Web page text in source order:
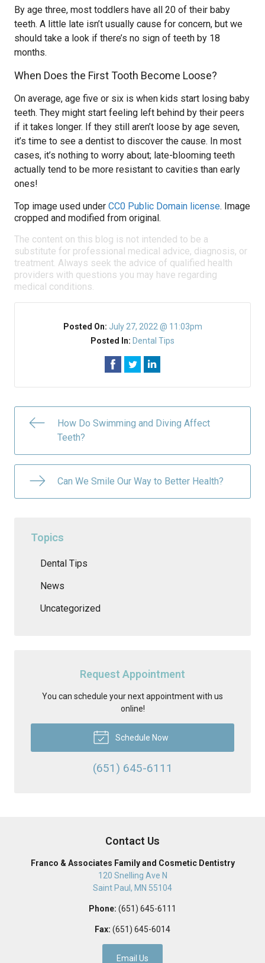
By age three, most toddlers have all 20 of their baby
teeth. A little late isn’t usually cause for concern, but we
should take a look if there’s no sign of teeth by 18
months.
When Does the First Tooth Become Loose?
On average, age five or six is when kids start losing baby
teeth. They might start feeling left behind by their peers
if it takes longer. If they still aren’t loose by age seven,
it’s time to see a dentist to discover the cause. In most
cases, it’s nothing to worry about; late-blooming teeth
actually tend to be more resistant to cavities than early
ones!
Top image used under CC0 Public Domain license. Image
cropped and modified from original.
The content on this blog is not intended to be a
substitute for professional medical advice, diagnosis, or
treatment. Always seek the advice of qualified health
providers with questions you may have regarding
medical conditions.
Posted On: July 27, 2022 @ 11:03pm
Posted In: Dental Tips
How Do Swimming and Diving Affect
Teeth?
Can We Smile Our Way to Better Health?
Topics
Dental Tips
News
Uncategorized
Request Appointment
You can schedule your next appointment with us
online!
Schedule Now
(651) 645-6111
Contact Us
Franco & Associates Family and Cosmetic Dentistry
120 Snelling Ave N
Saint Paul , MN 55104
Phone: (651) 645-6111
Fax: (651) 645-6014
Email Us